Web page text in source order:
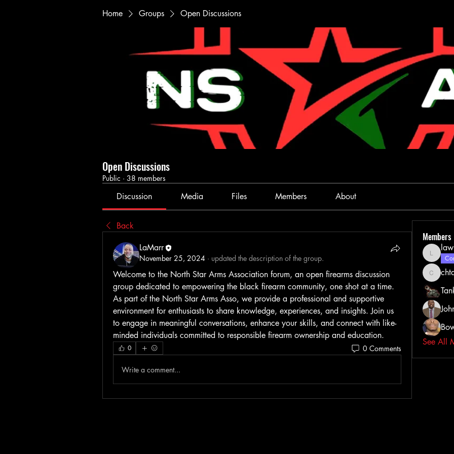
Home Groups Open Discussions
Open Discussions
Public · 38 members
Discussion Media Files Members About
Back
LaMarr
November 25, 2024 · updated the description of the group.
Welcome to the North Star Arms Association forum, an open firearms discussion
group dedicated to empowering the black firearm community, one shot at a time.
As part of the North Star Arms Asso, we provide a professional and supportive
environment for enthusiasts to share knowledge, experiences, and insights. Join us
to engage in meaningful conversations, enhance your skills, and connect with like-
minded individuals committed to responsible firearm ownership and education.
0 0 Comments
Write a comment...
Members
See All